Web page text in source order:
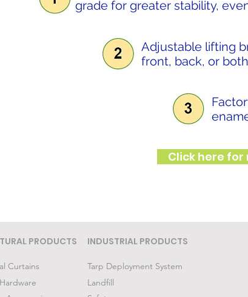
grade for greater stability,
Adjustable lifting
front, back, or
Click here
PRODUCTS INDUSTRIAL PRODUCTS
Curtains
Tarp Deployment System
Landfill